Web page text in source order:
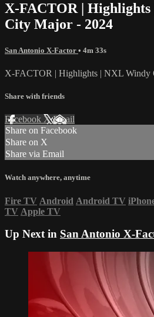
X-FACTOR |
City Major - 2024
San Antonio X-Factor • 4m 33s
X-FACTOR | Highlights | NXL Windy
Share with friends
Facebook XEmail
Share on Facebook
Share on X
Share via Email
Watch anywhere, anytime
Fire TV Android Android TV
TV Apple TV
Up Next in San Antonio X-